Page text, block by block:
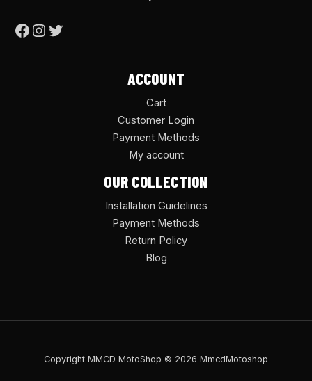
ACCOUNT
Cart
Customer Login
Payment Methods
My account
OUR COLLECTION
Installation Guidelines
Payment Methods
Return Policy
Blog
Copyright MMCD MotoShop © 2026 MmcdMotoshop